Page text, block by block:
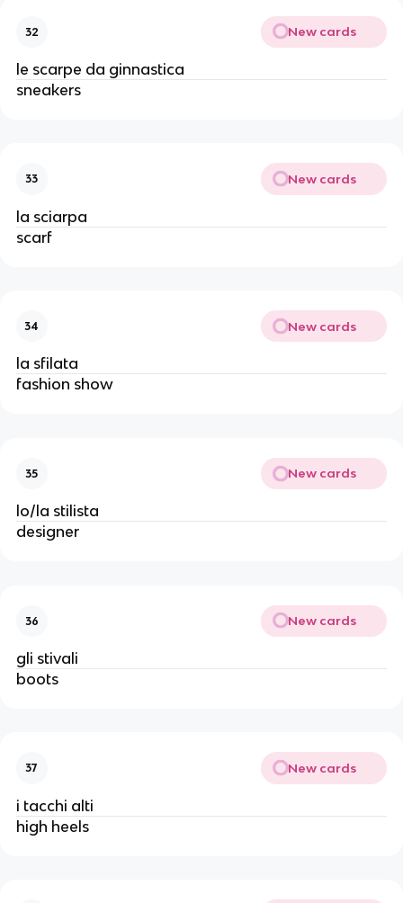
32 New cards
le scarpe da ginnastica
sneakers
33 New cards
la sciarpa
scarf
34 New cards
la sfilata
fashion show
35 New cards
lo/la stilista
designer
36 New cards
gli stivali
boots
37 New cards
i tacchi alti
high heels